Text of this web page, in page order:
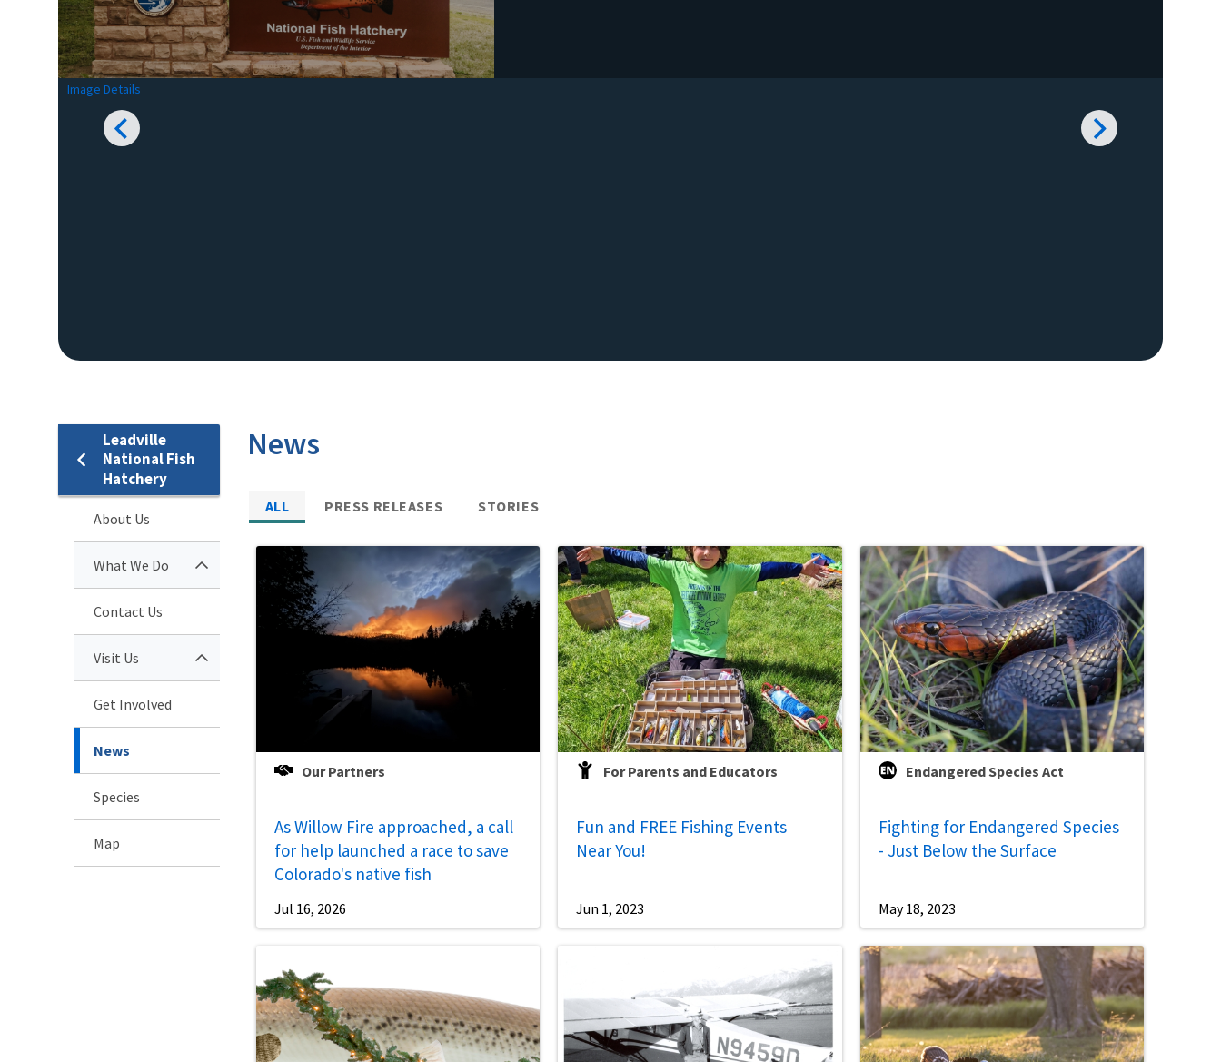
Image Details
Leadville
National Fish
Hatchery
About Us
What We Do
Contact Us
Visit Us
Get Involved
News
Species
Map
News
ALL PRESS RELEASES STORIES
Our Partners
As Willow Fire approached, a call
for help launched a race to save
Colorado's native fish
Jul 16, 2026
For Parents and Educators
Fun and FREE Fishing Events
Near You!
Jun 1, 2023
Endangered Species Act
Fighting for Endangered Species
- Just Below the Surface
May 18, 2023